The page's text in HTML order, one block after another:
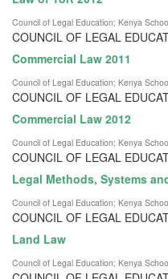
Council of Legal Education; Kenya
COUNCIL OF LEGAL
Commercial Law 2011
Council of Legal Education; Kenya
COUNCIL OF LEGAL
Commercial Law 2012
Council of Legal Education; Kenya
COUNCIL OF LEGAL
Legal Methods, Systems
Council of Legal Education; Kenya
COUNCIL OF LEGAL
Land Law
Council of Legal Education; Kenya